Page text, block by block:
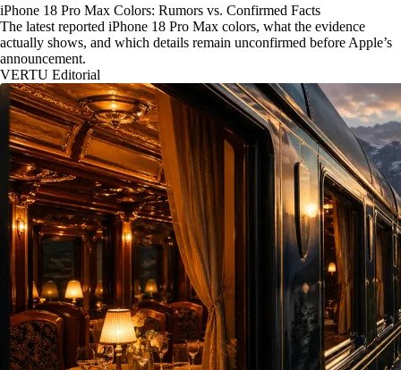
iPhone 18 Pro Max Colors: Rumors vs. Confirmed Facts
The latest reported iPhone 18 Pro Max colors, what the evidence
actually shows, and which details remain unconfirmed before Apple’s
announcement.
VERTU Editorial